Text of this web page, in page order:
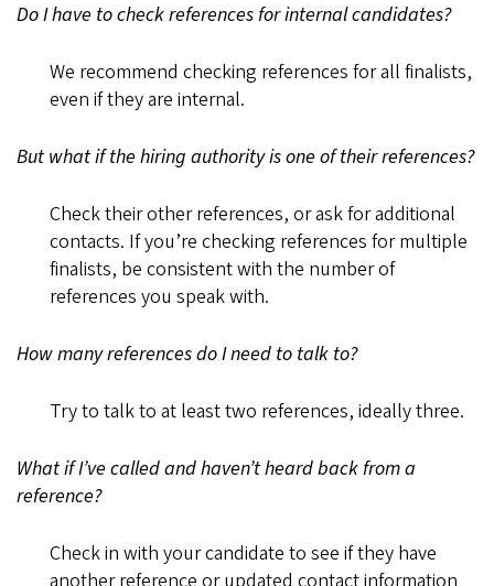
Do I have to check references for internal candidates?
We recommend checking references for all finalists,
even if they are internal.
But what if the hiring authority is one of their references?
Check their other references, or ask for additional
contacts. If you’re checking references for multiple
finalists, be consistent with the number of
references you speak with.
How many references do I need to talk to?
Try to talk to at least two references, ideally three.
What if I’ve called and haven’t heard back from a
reference?
Check in with your candidate to see if they have